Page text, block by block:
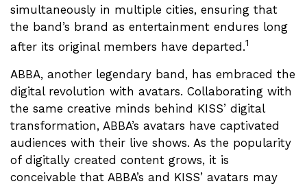
simultaneously in multiple cities, ensuring that
the band’s brand as entertainment endures long
after its original members have departed.1
ABBA, another legendary band, has embraced the
digital revolution with avatars. Collaborating with
the same creative minds behind KISS’ digital
transformation, ABBA’s avatars have captivated
audiences with their live shows. As the popularity
of digitally created content grows, it is
conceivable that ABBA’s and KISS’ avatars may